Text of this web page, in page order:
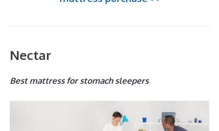
Nectar
Best mattress for stomach sleepers